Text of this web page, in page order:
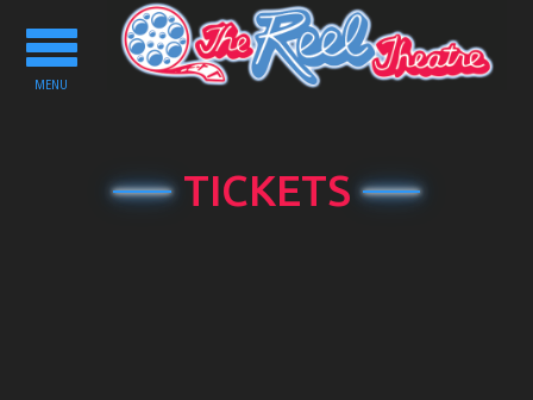
Toggle
navigation
MENU
TICKETS